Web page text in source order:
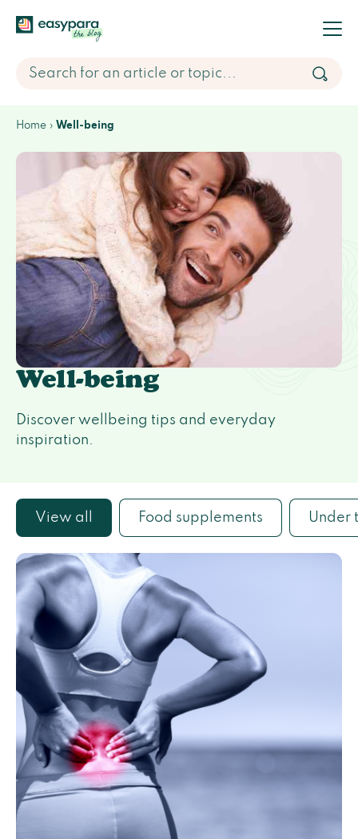
Home Well-being
Well-being
Discover wellbeing tips and everyday
inspiration.
View all Food supplements Under